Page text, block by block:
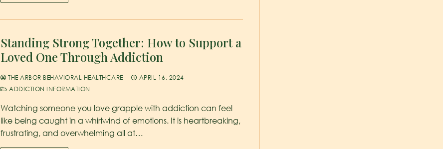
Standing Strong Together: How to Support a
Loved One Through Addiction
THE ARBOR BEHAVIORAL HEALTHCARE
APRIL 16, 2024
ADDICTION INFORMATION
Watching someone you love grapple with addiction can feel
like being caught in a whirlwind of emotions. It is heartbreaking,
frustrating, and overwhelming all at…